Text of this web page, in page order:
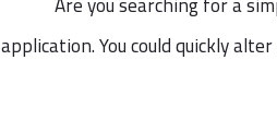
application. You could quickly